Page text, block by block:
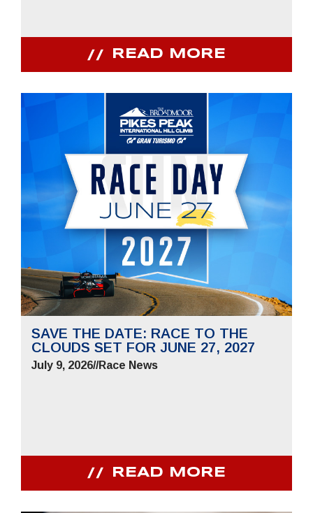
READ MORE
SAVE THE DATE: RACE TO THE
CLOUDS SET FOR JUNE 27, 2027
July 9, 2026//Race News
READ MORE